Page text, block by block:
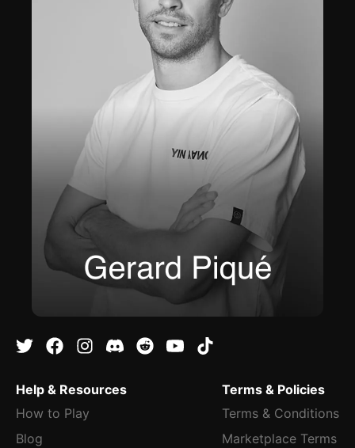
Help & Resources
How to Play
Blog
Terms & Policies
Terms & Conditions
Marketplace Terms